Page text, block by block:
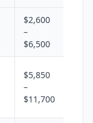
$2,600
–
$6,500
$5,850
–
$11,700